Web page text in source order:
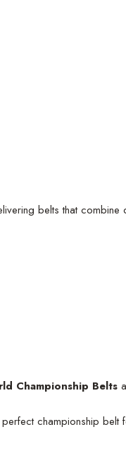
belts that
Championship Belts
championship belt